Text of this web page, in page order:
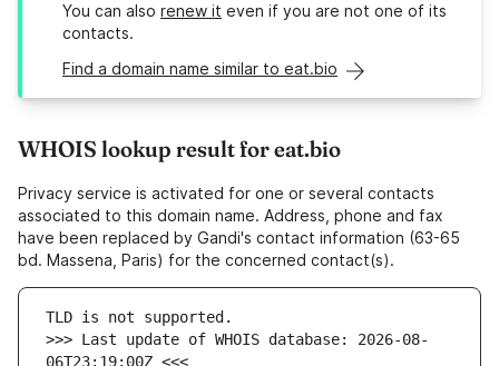
You can also renew it even if you are not one of its
contacts.
Find a domain name similar to eat.bio
WHOIS lookup result for eat.bio
Privacy service is activated for one or several contacts
associated to this domain name. Address, phone and fax
have been replaced by Gandi's contact information (63-65
bd. Massena, Paris) for the concerned contact(s).
>>> Last update of WHOIS database: 2026-08-